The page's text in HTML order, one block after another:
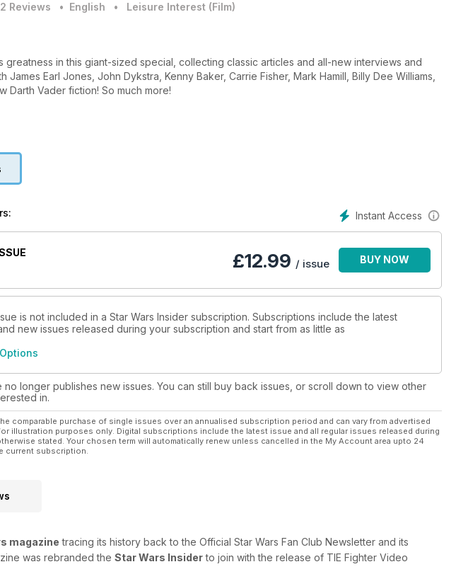
Reviews • English • Leisure Interest (Film)
greatness in this giant-sized special, collecting classic articles and all-new interviews and
James Earl Jones, John Dykstra, Kenny Baker, Carrie Fisher, Mark Hamill, Billy Dee Williams,
Darth Vader fiction! So much more!
Instant Access
£12.99 / issue BUY NOW
is not included in a Star Wars Insider subscription. Subscriptions include the latest
new issues released during your subscription and start from as little as
no longer publishes new issues. You can still buy back issues, or scroll down to view other
in.
comparable purchase of single issues over an annualised subscription period and can vary from advertised
illustration purposes only. Digital subscriptions include the latest issue and all regular issues released during
stated. Your chosen term will automatically renew unless cancelled in the My Account area upto 24
current subscription.
magazine tracing its history back to the Official Star Wars Fan Club Newsletter and its
was rebranded the Star Wars Insiderto join with the release of TIE Fighter Video